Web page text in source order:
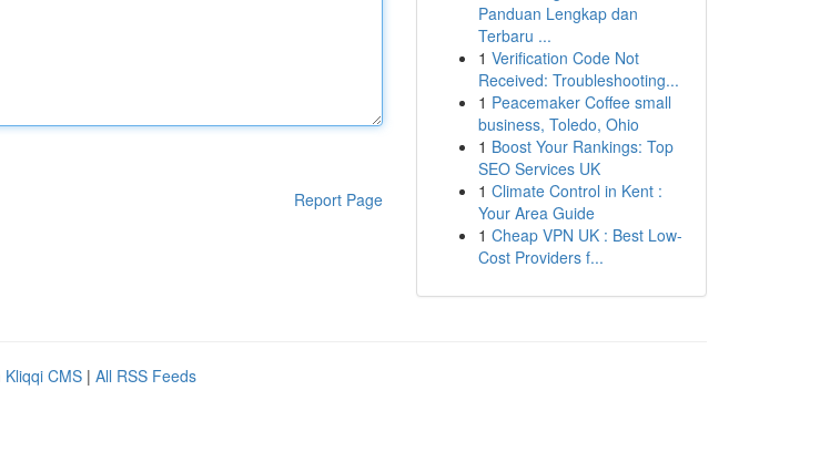
Report Page
Panduan Lengkap dan
Terbaru ...
1 Verification Code Not
Received: Troubleshooting...
1 Peacemaker Coffee small
business, Toledo, Ohio
1 Boost Your Rankings: Top
SEO Services UK
1 Climate Control in Kent :
Your Area Guide
1 Cheap VPN UK : Best Low-
Cost Providers f...
Kliqqi CMS | All RSS Feeds